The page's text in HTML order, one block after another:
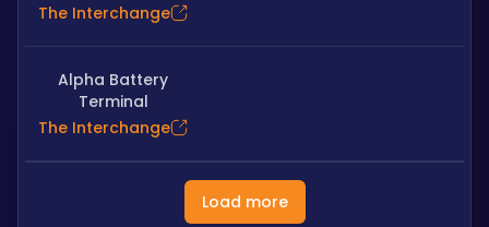
The Interchange
Alpha Battery
Terminal
The Interchange
Load more